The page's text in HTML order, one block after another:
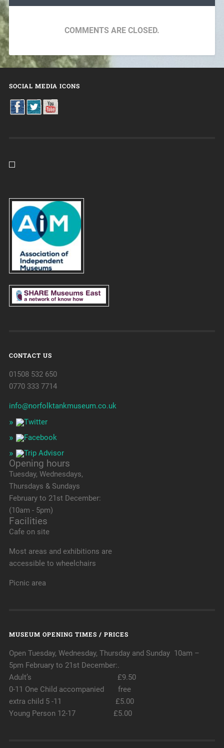
COMMENTS ARE CLOSED.
SOCIAL MEDIA ICONS
CONTACT US
01508 532 650
0770 333 7714
info@norfolktankmuseum.co.uk
Opening hours
Tuesday, Wednesdays,
Thursdays & Sundays
February to 21st December:
(10am - 5pm)
Facilities
Cafe on site
Most areas and exhibitions are
accessible to wheelchairs
Picnic area
MUSEUM OPENING TIMES / PRICES
Open Tuesday, Wednesday, Thursday and Sunday 10am –
5pm February to 21st December:.
Adult’s £9.50
0-11 One Child accompanied free
extra child 5 -11 £5.00
Young Person 12-17 £5.00